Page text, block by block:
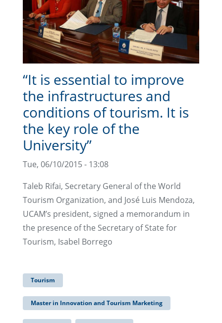
“It is essential to improve
the infrastructures and
conditions of tourism. It is
the key role of the
University”
Tue, 06/10/2015 - 13:08
Taleb Rifai, Secretary General of the World
Tourism Organization, and José Luis Mendoza,
UCAM’s president, signed a memorandum in
the presence of the Secretary of State for
Tourism, Isabel Borrego
Tourism
Master in Innovation and Tourism Marketing